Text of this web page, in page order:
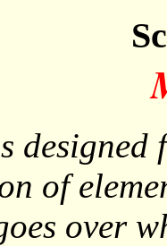
of
over